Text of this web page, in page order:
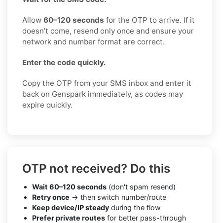
Allow 60–120 seconds for the OTP to arrive. If it
doesn’t come, resend only once and ensure your
network and number format are correct.
Enter the code quickly.
Copy the OTP from your SMS inbox and enter it
back on Genspark immediately, as codes may
expire quickly.
OTP not received? Do this
Wait 60–120 seconds (don't spam resend)
Retry once → then switch number/route
Keep device/IP steady during the flow
Prefer private routes for better pass-through